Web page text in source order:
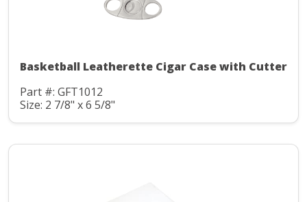
Basketball Leatherette Cigar Case with Cutter
Part #: GFT1012
Size: 2 7/8" x 6 5/8"